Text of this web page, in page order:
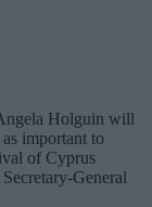
Holguin will
important to
of Cyprus
General